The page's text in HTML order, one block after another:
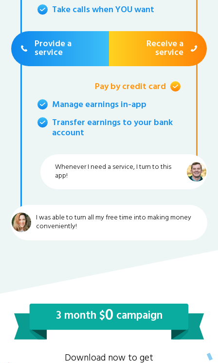
Take calls when YOU want
Provide a
service
Receive a
service
Pay by credit card
Manage earnings in-app
Transfer earnings to your bank
account
Whenever I need a service, I turn to this
app!
I was able to turn all my free time into making money
conveniently!
3 month $0 campaign
Download now to get